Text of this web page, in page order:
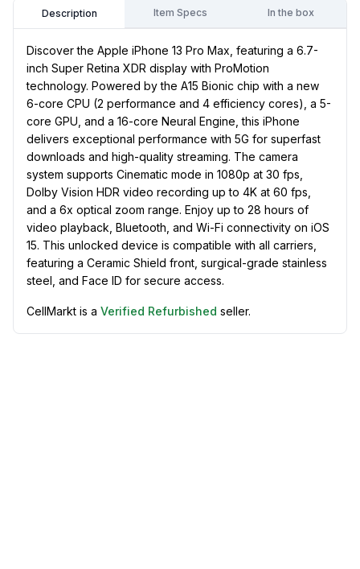
Description Item Specs In the box
Discover the Apple iPhone 13 Pro Max, featuring a 6.7-
inch Super Retina XDR display with ProMotion
technology. Powered by the A15 Bionic chip with a new
6-core CPU (2 performance and 4 efficiency cores), a 5-
core GPU, and a 16-core Neural Engine, this iPhone
delivers exceptional performance with 5G for superfast
downloads and high-quality streaming. The camera
system supports Cinematic mode in 1080p at 30 fps,
Dolby Vision HDR video recording up to 4K at 60 fps,
and a 6x optical zoom range. Enjoy up to 28 hours of
video playback, Bluetooth, and Wi-Fi connectivity on iOS
15. This unlocked device is compatible with all carriers,
featuring a Ceramic Shield front, surgical-grade stainless
steel, and Face ID for secure access.
CellMarkt is a Verified Refurbished seller.